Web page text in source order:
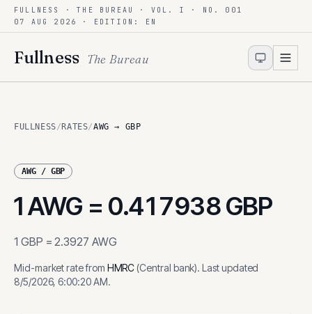
Skip to content
FULLNESS · THE BUREAU · VOL. I · NO. 001
07 AUG 2026
· EDITION: EN
Fullness The Bureau
FULLNESS/ RATES/AWG → GBP
AWG/ GBP
1AWG = 0.417938GBP
1 GBP =2.3927 AWG
Mid-market rate from HMRC(Central bank). Last updated
8/5/2026, 6:00:20 AM.